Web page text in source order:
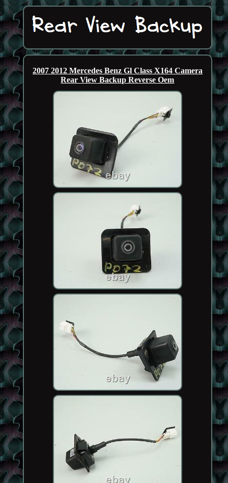
2007 2012 Mercedes Benz Gl Class X164 Camera
Rear View Backup Reverse Oem